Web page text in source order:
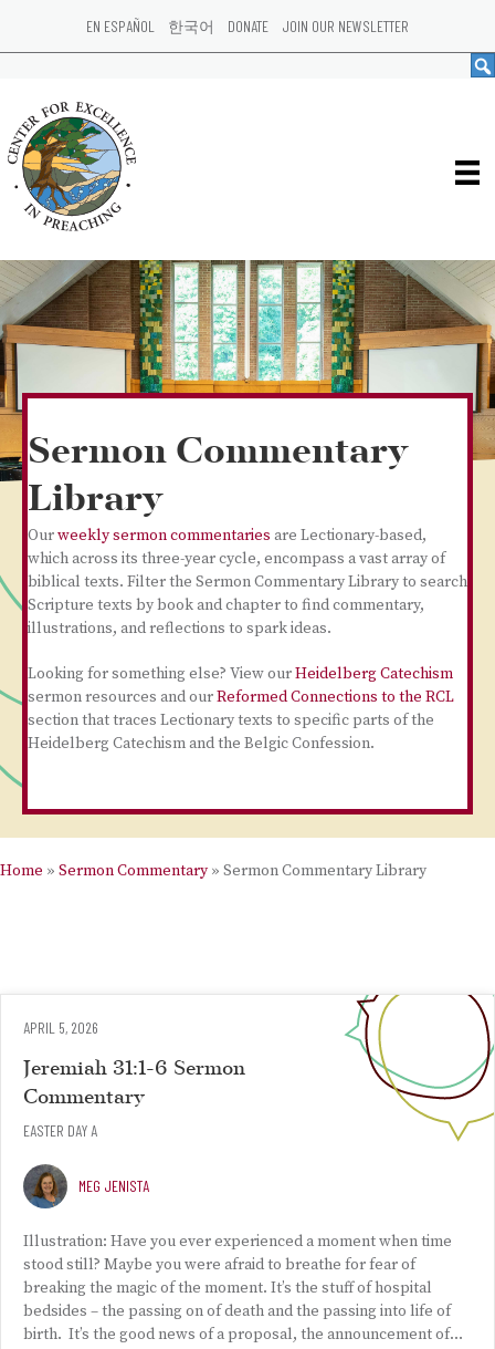
EN ESPAÑOL 한국어 DONATE JOIN OUR NEWSLETTER
Sermon Commentary
Library
Ourweekly sermon commentaries are Lectionary-based,
which across its three-year cycle, encompass a vast array of
biblical texts. Filter the Sermon Commentary Library to search
Scripture texts by book and chapter to find commentary,
illustrations, and reflections to spark ideas.
Looking for something else? View ourHeidelberg Catechism
sermon resources and ourReformed Connections to the RCL
section that traces Lectionary texts to specific parts of the
Heidelberg Catechism and the Belgic Confession.
Home » Sermon Commentary » Sermon Commentary Library
APRIL 5, 2026
Jeremiah 31:1-6 Sermon
Commentary
EASTER DAY A
MEG JENISTA
Illustration: Have you ever experienced a moment when time
stood still? Maybe you were afraid to breathe for fear of
breaking the magic of the moment. It’s the stuff of hospital
bedsides – the passing on of death and the passing into life of
birth. It’s the good news of a proposal, the announcement of…